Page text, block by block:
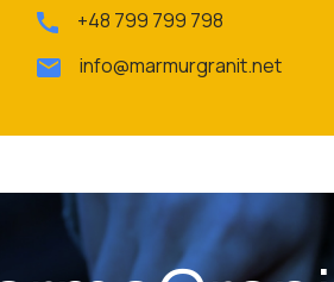
+48 799 799 798
info@marmurgranit.net